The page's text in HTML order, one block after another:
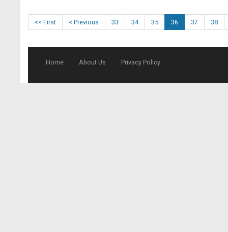
<< First < Previous 33 34 35 36 37 38
Home About Us Privacy Policy